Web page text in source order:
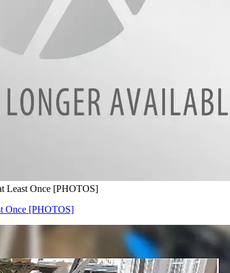
Least Once [PHOTOS]
Once [PHOTOS]